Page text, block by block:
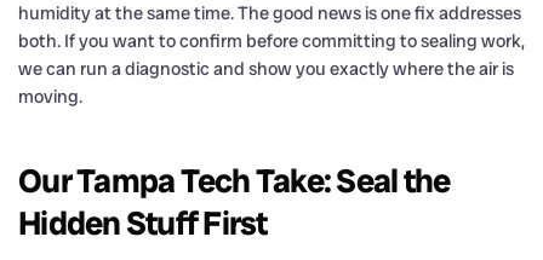
humidity at the same time. The good news is one fix addresses
both. If you want to confirm before committing to sealing work,
we can run a diagnostic and show you exactly where the air is
moving.
Our Tampa Tech Take: Seal the
Hidden Stuff First